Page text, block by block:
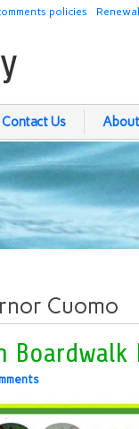
policies
Contact Us
Cuomo
Boardwalk